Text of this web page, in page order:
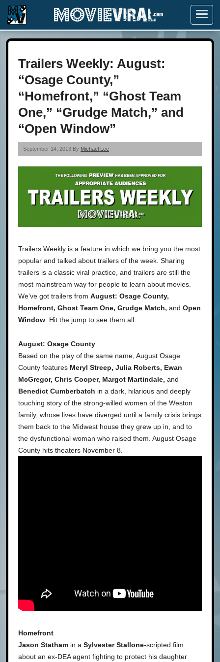
Menu
Trailers Weekly: August:
“Osage County,”
“Homefront,” “Ghost Team
One,” “Grudge Match,” and
“Open Window”
September 14, 2013 By Michael Lee
Trailers Weekly is a feature in which we bring you the most
popular and talked about trailers of the week. Sharing
trailers is a classic viral practice, and trailers are still the
most mainstream way for people to learn about movies.
We’ve got trailers from August: Osage County,
Homefront, Ghost Team One, Grudge Match, and Open
Window . Hit the jump to see them all.
August: Osage County
Based on the play of the same name, August Osage
County features Meryl Streep, Julia Roberts, Ewan
McGregor, Chris Cooper, Margot Martindale, and
Benedict Cumberbatch in a dark, hilarious and deeply
touching story of the strong-willed women of the Weston
family, whose lives have diverged until a family crisis brings
them back to the Midwest house they grew up in, and to
the dysfunctional woman who raised them. August Osage
County hits theaters November 8.
Homefront
Jason Statham in a Sylvester Stallone-scripted film
about an ex-DEA agent fighting to protect his daughter